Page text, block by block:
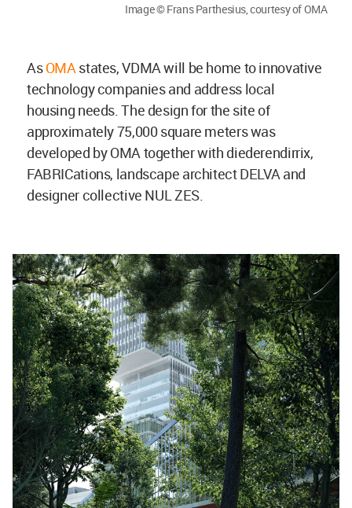
Image © Frans Parthesius, courtesy of OMA
AsOMAstates, VDMA will be home to innovative
technology companies and address local
housing needs. The design for the site of
approximately 75,000 square meters was
developed by OMA together with diederendirrix,
FABRICations, landscape architect DELVA and
designer collective NUL ZES.